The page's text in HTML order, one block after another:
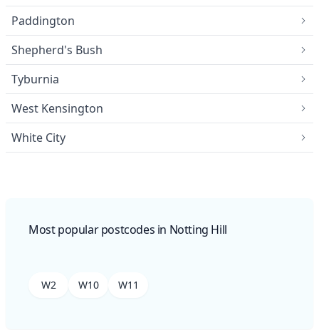
Paddington
Shepherd's Bush
Tyburnia
West Kensington
White City
Most popular postcodes in Notting Hill
W2 W10 W11